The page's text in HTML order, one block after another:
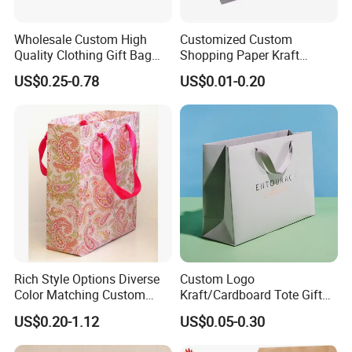
Packaging & Delivery:
Packaging Details
1). Best Quality 5-layers exporting carton or
Customized Outer Packaging for Takeaway Fast
Food Kraft Paper Bag;
2). 50/100/200PCS/Poly Bag, 100-500PCS/CTN;
3). Carton Size: Customized or based on actual
weight and volume.
Port: Xiamen
Wholesale Custom High
Quality Clothing Gift Bag
Black Matte Textured Paper
Bag
US$0.25-0.78
Customized Custom
Shopping Paper Kraft
Handbags Packaging Gift
Bag
US$0.01-0.20
Rich Style Options Diverse
Color Matching Custom
Paper Gift Hand Bag for
Online Shop Offline Delivery
US$0.20-1.12
Custom Logo
Kraft/Cardboard Tote Gift
Paper Bag Factory
Manufacturer Luxury
Custom Gift, Cosmetics,
US$0.05-0.30